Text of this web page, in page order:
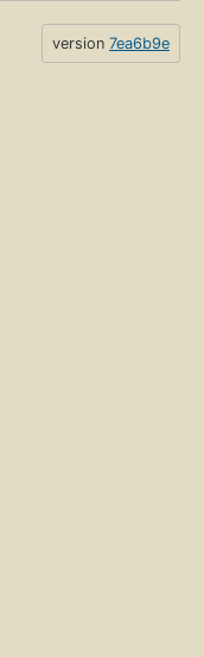
version 7ea6b9e